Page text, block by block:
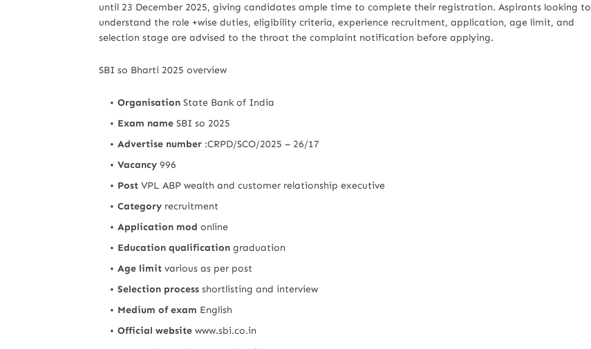
until 23 December 2025, giving candidates ample time to complete their registration. Aspirants looking to
understand the role +wise duties, eligibility criteria, experience recruitment, application, age limit, and
selection stage are advised to the throat the complaint notification before applying.
SBI so Bharti 2025 overview
Organisation State Bank of India
Exam name SBI so 2025
Advertise number :CRPD/SCO/2025 – 26/17
Vacancy 996
Post VPL ABP wealth and customer relationship executive
Category recruitment
Application mod online
Education qualification graduation
Age limit various as per post
Selection process shortlisting and interview
Medium of exam English
Official website www.sbi.co.in